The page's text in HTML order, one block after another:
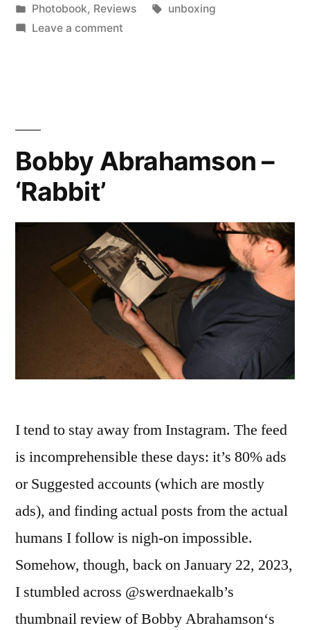
Malesson
by
Posted
in
Photobook, Reviews Tags:
unboxing
Leave a commenton
‘Escape’
Bobby Abrahamson –
‘Rabbit’
I tend to stay away from Instagram. The feed
is incomprehensible these days: it’s 80% ads
or Suggested accounts (which are mostly
ads), and finding actual posts from the actual
humans I follow is nigh-on impossible.
Somehow, though, back on January 22, 2023,
I stumbled across @swerdnaekalb’s
thumbnail review of Bobby Abrahamson‘s